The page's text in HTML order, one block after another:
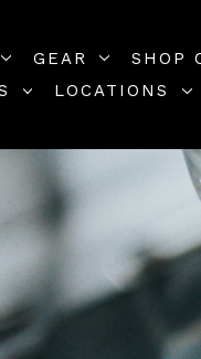
GEAR
SHOP
LOCATIONS